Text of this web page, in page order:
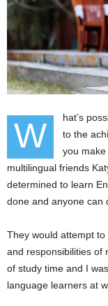
W
hat’s
to the
you
multilingual friends
determined to learn
done and anyone can
They would attempt
and responsibilities of
of study time and I
language learners at